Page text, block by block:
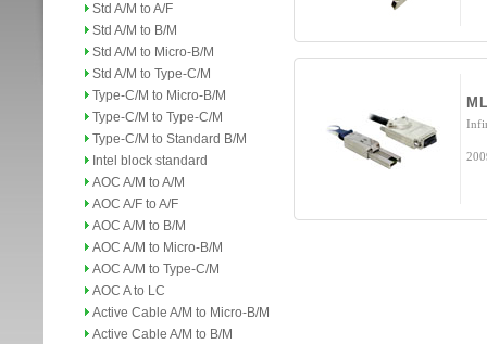
Std A/M to A/F
Std A/M to B/M
Std A/M to Micro-B/M
Std A/M to Type-C/M
Type-C/M to Micro-B/M
Type-C/M to Type-C/M
Type-C/M to Standard B/M
Intel block standard
AOC A/M to A/M
AOC A/F to A/F
AOC A/M to B/M
AOC A/M to Micro-B/M
AOC A/M to Type-C/M
AOC A to LC
Active Cable A/M to Micro-B/M
Active Cable A/M to B/M